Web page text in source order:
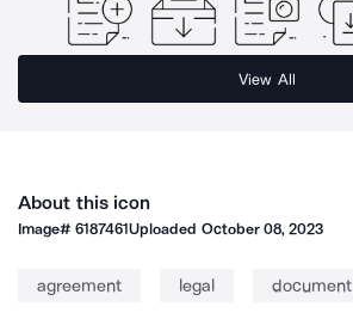
View All
About this icon
Image#6187461Uploaded October 08, 2023
agreement legal document